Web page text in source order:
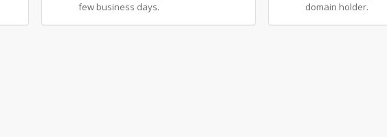
few business days.
domain holder.